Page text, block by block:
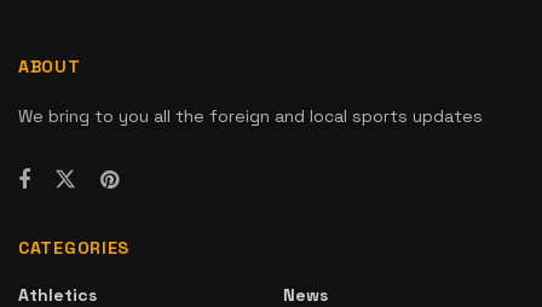
ABOUT
We bring to you all the foreign and local sports updates
CATEGORIES
Athletics
News